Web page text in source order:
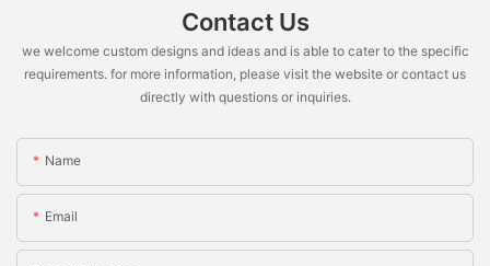
Contact Us
we welcome custom designs and ideas and is able to cater to the specific
requirements. for more information, please visit the website or contact us
directly with questions or inquiries.
Name
Email